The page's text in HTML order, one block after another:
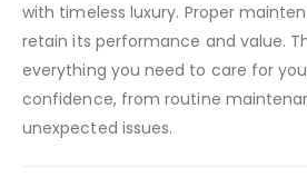
with timeless luxury. Proper
retain its performance and value.
everything you need to care for
confidence, from routine
unexpected issues.